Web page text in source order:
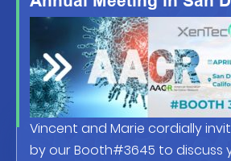
10 2024)
Vincent and Marie cordially
by our Booth#3645 to discuss